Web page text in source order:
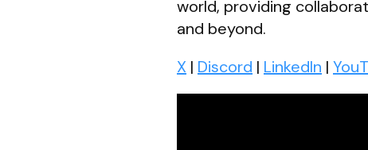
world, providing
and beyond.
X | Discord | LinkedIn |